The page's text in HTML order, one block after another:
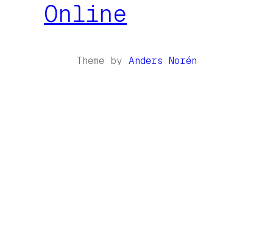
Online
Theme by Anders Norén